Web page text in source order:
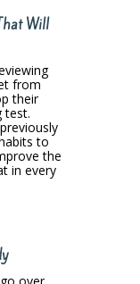
Will
from
their
test.
to
the
in every
over